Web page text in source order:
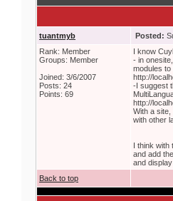
tuantmyb Posted:
Rank: Member
Groups: Member
Joined: 3/6/2007
Posts: 24
Points: 69
I know
- in
modules to
http://
-I suggest
http://
With a
with other
I think with
and add
and
Back to top